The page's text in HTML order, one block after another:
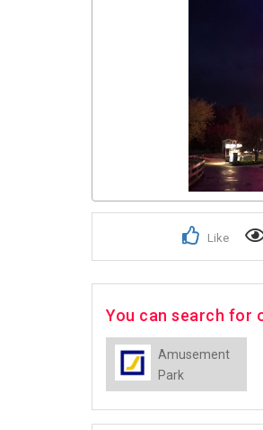
Like
You can search for
Amusement
Park